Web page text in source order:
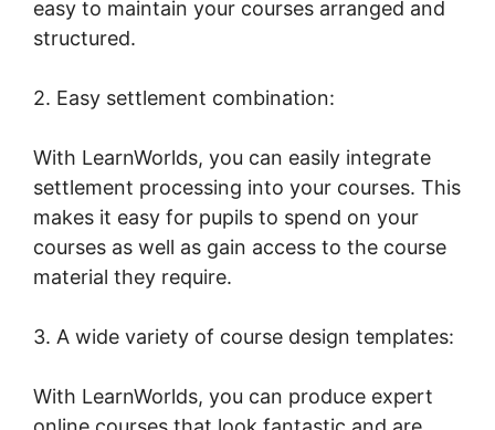
easy to maintain your courses arranged and
structured.
2. Easy settlement combination:
With LearnWorlds, you can easily integrate
settlement processing into your courses. This
makes it easy for pupils to spend on your
courses as well as gain access to the course
material they require.
3. A wide variety of course design templates:
With LearnWorlds, you can produce expert